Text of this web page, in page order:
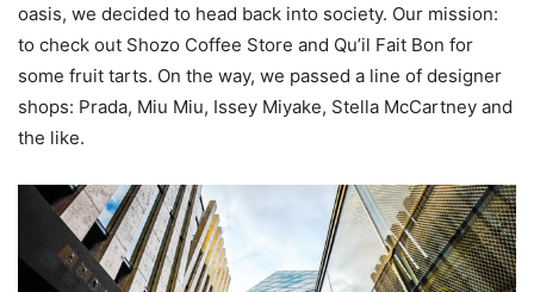
oasis, we decided to head back into society. Our mission:
to check out Shozo Coffee Store and Qu’il Fait Bon for
some fruit tarts. On the way, we passed a line of designer
shops: Prada, Miu Miu, Issey Miyake, Stella McCartney and
the like.